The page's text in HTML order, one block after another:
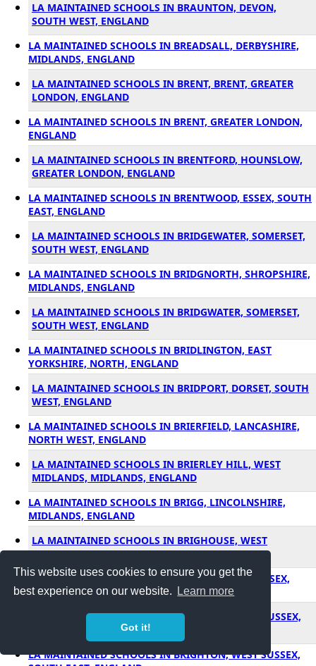
This website uses cookies to ensure you get the
best experience on our website.
Learn more
Got it!
LA MAINTAINED SCHOOLS IN BRAUNTON, DEVON,
SOUTH WEST, ENGLAND
LA MAINTAINED SCHOOLS IN BREADSALL, DERBYSHIRE,
MIDLANDS, ENGLAND
LA MAINTAINED SCHOOLS IN BRENT, BRENT, GREATER
LONDON, ENGLAND
LA MAINTAINED SCHOOLS IN BRENT, GREATER LONDON,
ENGLAND
LA MAINTAINED SCHOOLS IN BRENTFORD, HOUNSLOW,
GREATER LONDON, ENGLAND
LA MAINTAINED SCHOOLS IN BRENTWOOD, ESSEX, SOUTH
EAST, ENGLAND
LA MAINTAINED SCHOOLS IN BRIDGEWATER, SOMERSET,
SOUTH WEST, ENGLAND
LA MAINTAINED SCHOOLS IN BRIDGNORTH, SHROPSHIRE,
MIDLANDS, ENGLAND
LA MAINTAINED SCHOOLS IN BRIDGWATER, SOMERSET,
SOUTH WEST, ENGLAND
LA MAINTAINED SCHOOLS IN BRIDLINGTON, EAST
YORKSHIRE, NORTH, ENGLAND
LA MAINTAINED SCHOOLS IN BRIDPORT, DORSET, SOUTH
WEST, ENGLAND
LA MAINTAINED SCHOOLS IN BRIERFIELD, LANCASHIRE,
NORTH WEST, ENGLAND
LA MAINTAINED SCHOOLS IN BRIERLEY HILL, WEST
MIDLANDS, MIDLANDS, ENGLAND
LA MAINTAINED SCHOOLS IN BRIGG, LINCOLNSHIRE,
MIDLANDS, ENGLAND
LA MAINTAINED SCHOOLS IN BRIGHOUSE, WEST
YORKSHIRE, NORTH, ENGLAND
LA MAINTAINED SCHOOLS IN BRIGHTLINGSEA, ESSEX,
SOUTH EAST, ENGLAND
LA MAINTAINED SCHOOLS IN BRIGHTON, EAST SUSSEX,
SOUTH EAST, ENGLAND
LA MAINTAINED SCHOOLS IN BRIGHTON, WEST SUSSEX,